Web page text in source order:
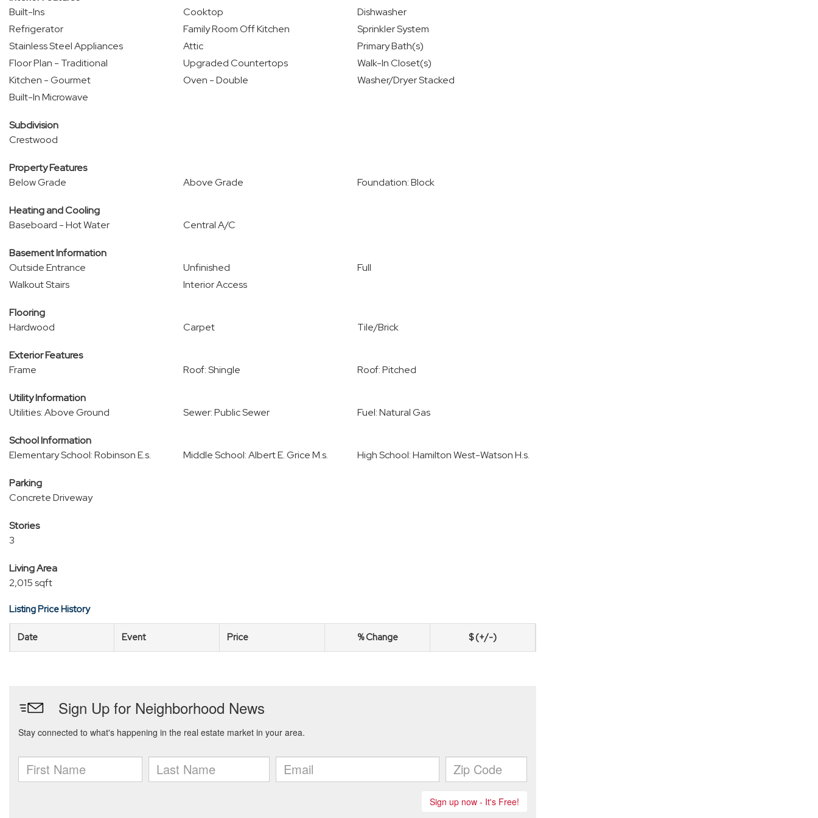
Built-Ins
Cooktop
Dishwasher
Refrigerator
Family Room Off Kitchen
Sprinkler System
Stainless Steel Appliances
Attic
Primary Bath(s)
Floor Plan - Traditional
Upgraded Countertops
Walk-In Closet(s)
Kitchen - Gourmet
Oven - Double
Washer/Dryer Stacked
Built-In Microwave
Subdivision
Crestwood
Property Features
Below Grade
Above Grade Foundation: Block
Heating and Cooling
Baseboard - Hot Water
Central A/C
Basement Information
Outside Entrance
Unfinished
Full
Walkout Stairs
Interior Access
Flooring
Hardwood
Carpet Tile/Brick
Exterior Features
Frame
Roof: Shingle Roof: Pitched
Utility Information
Utilities: Above Ground
Sewer: Public Sewer Fuel: Natural Gas
School Information
Elementary School: Robinson E.s.
Middle School: Albert E. Grice M.s. High School: Hamilton West-Watson H.s.
Parking
Concrete Driveway
Stories
3
Living Area
2,015 sqft
Listing Price History
Date Event Price % Change $ (+/-)